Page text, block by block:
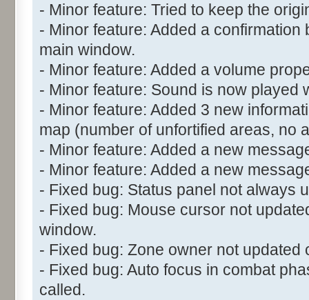
- Minor feature: Tried to keep the
- Minor feature: Added a
main window.
- Minor feature: Added a volume
- Minor feature: Sound is now played
- Minor feature: Added 3 new
map (number of unfortified areas, no
- Minor feature: Added a new
- Minor feature: Added a new
- Fixed bug: Status panel not always
- Fixed bug: Mouse cursor not
window.
- Fixed bug: Zone owner not updated
- Fixed bug: Auto focus in combat
called.